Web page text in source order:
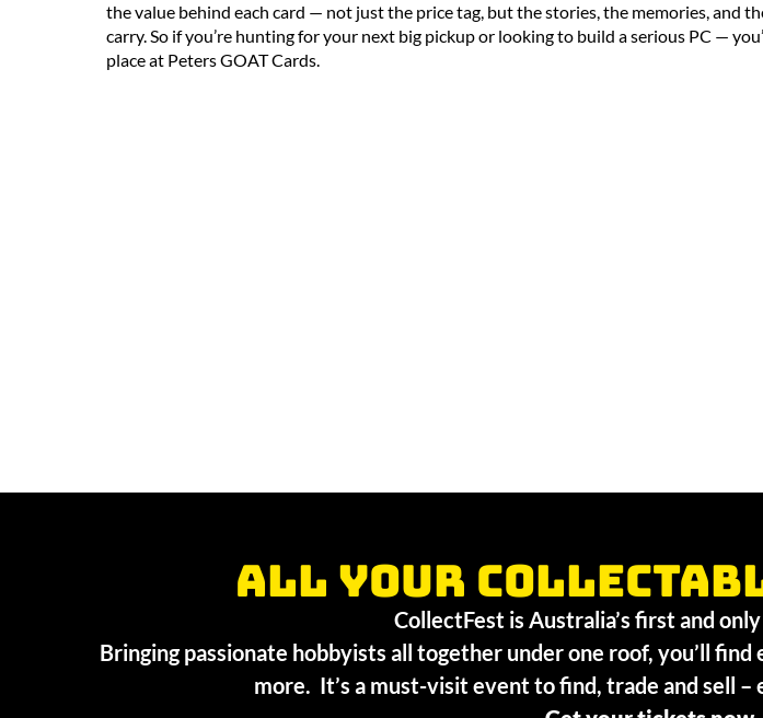
the value behind each card — not just the price tag, but the stories, the memories, and
carry. So if you’re hunting for your next big pickup or looking to build a serious PC —
place at Peters GOAT Cards.
All your
CollectFest is Australia’s first and
Bringing passionate hobbyists all together under one roof, you’ll
more. It’s a must-visit event to find, trade and sell